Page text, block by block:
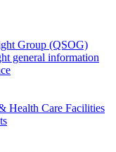
Group (QSOG)
general information
Health Care Facilities